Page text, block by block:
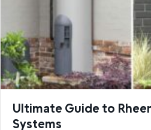
Ultimate Guide to
Systems